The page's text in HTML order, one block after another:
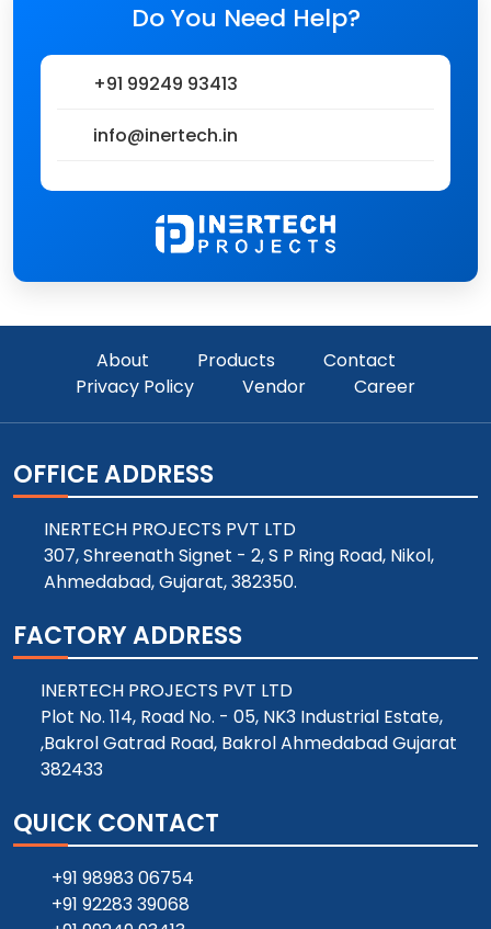
Do You Need Help?
+91 99249 93413
info@inertech.in
About Products
Contact
Privacy Policy
Vendor Career
OFFICE ADDRESS
INERTECH PROJECTS PVT LTD
307, Shreenath Signet - 2, S P Ring Road, Nikol,
Ahmedabad, Gujarat, 382350.
FACTORY ADDRESS
INERTECH PROJECTS PVT LTD
Plot No. 114, Road No. - 05, NK3 Industrial Estate,
,Bakrol Gatrad Road, Bakrol Ahmedabad Gujarat
382433
QUICK CONTACT
+91 98983 06754
+91 92283 39068